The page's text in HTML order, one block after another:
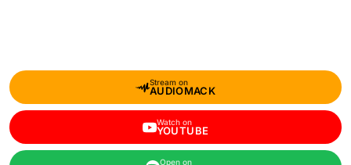
Stream on
AUDIOMACK
Watch on
YOUTUBE
Open on